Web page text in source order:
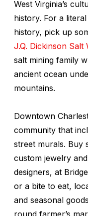
West Virginia’s
history. For a
history, pick up
J.Q. Dickinson Salt
salt mining family
ancient ocean
mountains.
Downtown
community that
street murals. Buy
custom jewelry
designers, at
or a bite to eat,
and seasonal
round farmer’s